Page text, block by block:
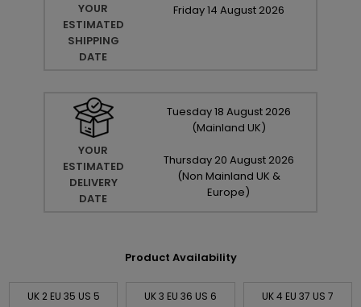
YOUR
ESTIMATED
SHIPPING
DATE
Friday14 August 2026
YOUR
ESTIMATED
DELIVERY
DATE
Tuesday18 August 2026
(Mainland UK)
Thursday 20 August 2026
(Non Mainland UK &
Europe)
Product Availability
UK 2 EU 35 US 5
UK 3 EU 36 US 6
UK 4 EU 37 US 7